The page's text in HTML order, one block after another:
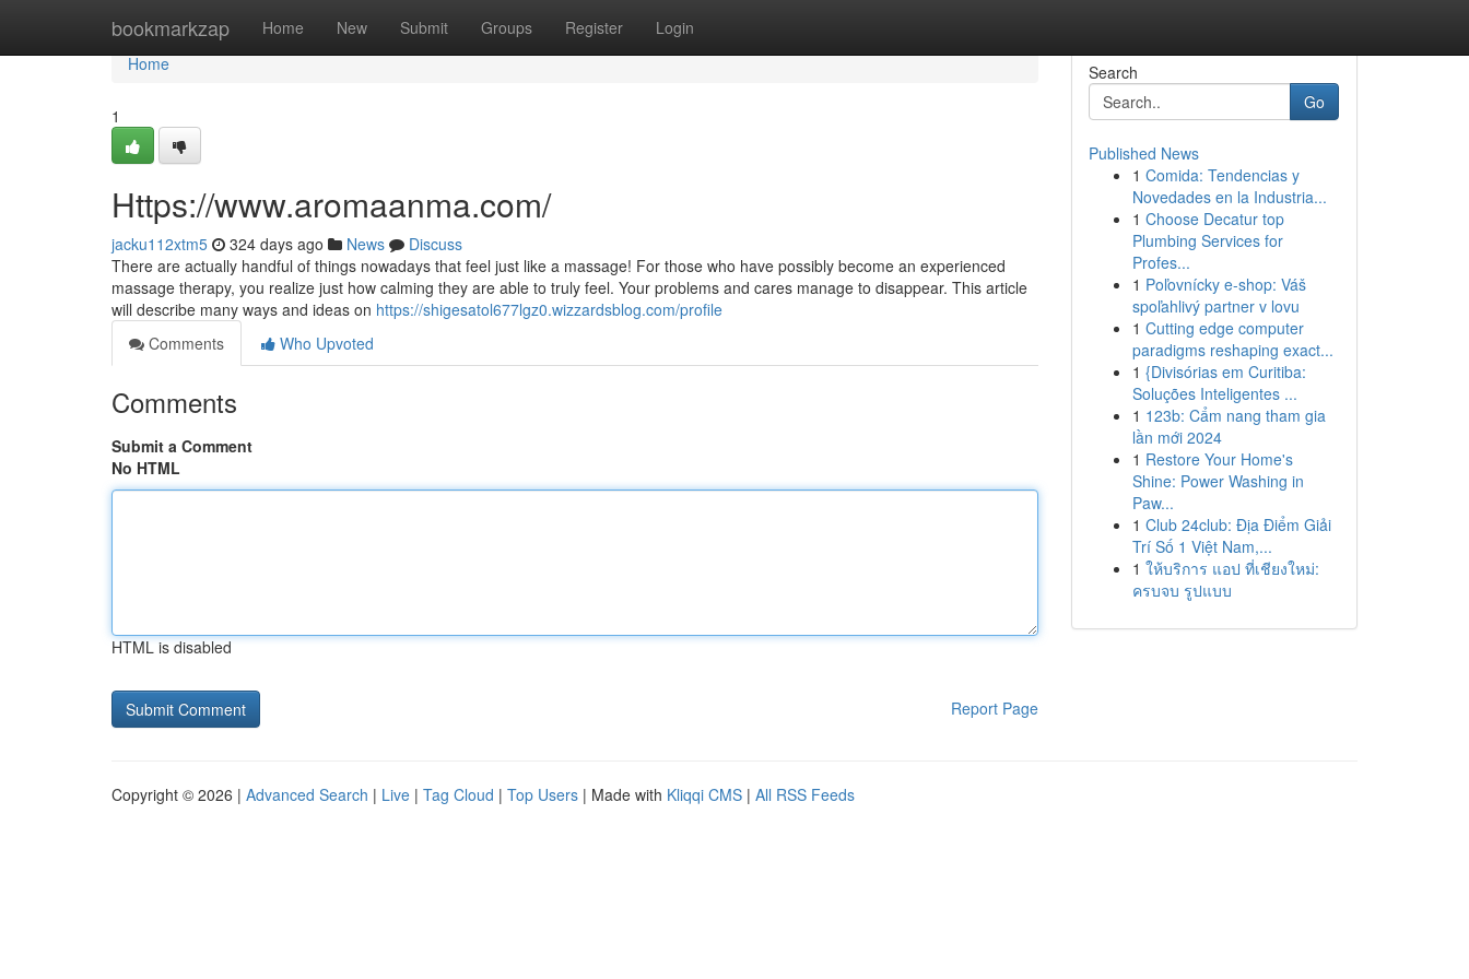
bookmarkzap Home New Submit Groups Register Login
Home
Home
1
Https://www.aromaanma.com/
jacku112xtm5 324 days ago News
Discuss
There are actually handful of things nowadays that feel just like a massage! For those who have possibly become an experienced
massage therapy, you realize just how calming they are able to truly feel. Your problems and cares manage to disappear. This article
will describe many ways and ideas on https://shigesatol677lgz0.wizzardsblog.com/profile
Comments
Who Upvoted
Comments
Submit a Comment
No HTML
HTML is disabled
Report Page
Search
Go
Published News
1 Comida: Tendencias y
Novedades en la Industria...
1 Choose Decatur top
Plumbing Services for
Profes...
1 Poľovnícky e-shop: Váš
spoľahlivý partner v lovu
1 Cutting edge computer
paradigms reshaping exact...
1 {Divisórias em Curitiba:
Soluções Inteligentes ...
1 123b: Cẩm nang tham gia
lần mới 2024
1 Restore Your Home's
Shine: Power Washing in
Paw...
1 Club 24club: Địa Điểm Giải
Trí Số 1 Việt Nam,...
1 ให้บริการ แอป ที่เชียงใหม่:
ครบจบ รูปแบบ
Copyright © 2026 | Advanced Search | Live | Tag Cloud | Top Users | Made with Kliqqi CMS | All RSS Feeds